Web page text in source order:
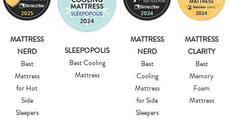
MATTRESS
NERD
Best
Mattress
for Hot
Side
Sleepers
SLEEPOPOLIS
Best Cooling
Mattress
MATTRESS
NERD
Best
Cooling
Mattress
for Side
Sleepers
MATTRESS
CLARITY
Best
Memory
Foam
Mattress